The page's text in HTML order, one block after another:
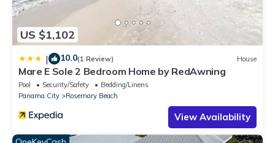
US $1,102
| 10.0(1 Review) House
Mare E Sole 2 Bedroom Home by RedAwning
Pool Security/Safety
Bedding/Linens
Panama City
Rosemary Beach
View Availability